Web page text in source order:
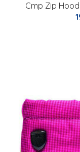
Cmp Zip